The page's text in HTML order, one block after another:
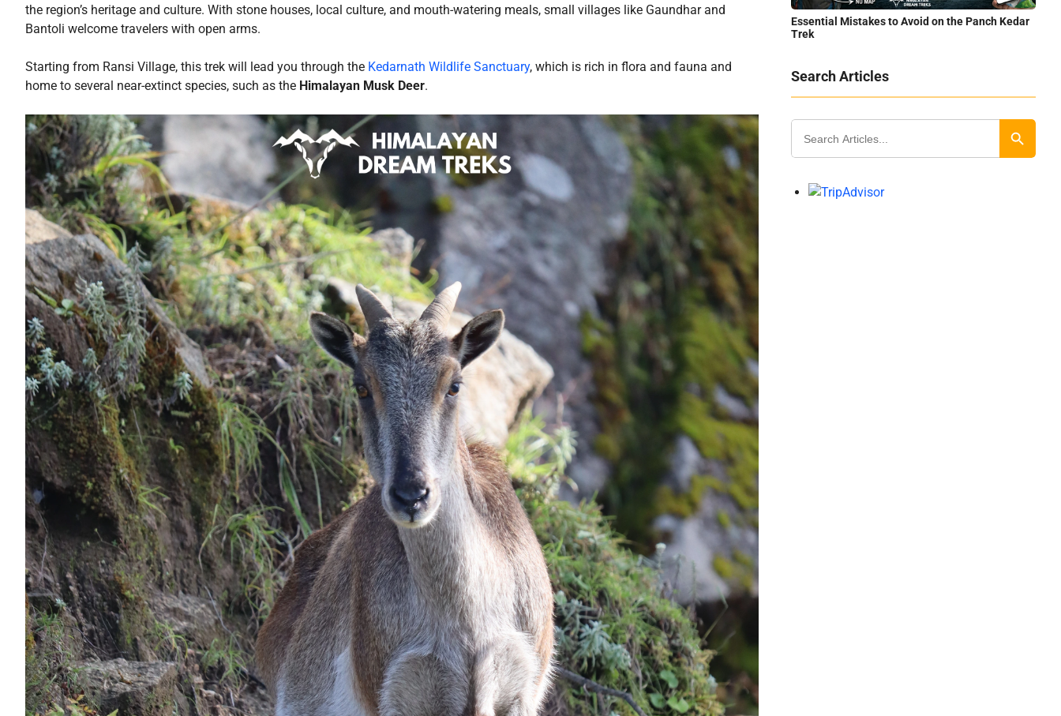
the region’s heritage and culture. With stone houses, local culture, and mouth-watering meals, small villages like Gaundhar and
Bantoli welcome travelers with open arms.
Starting from Ransi Village, this trek will lead you through the Kedarnath Wildlife Sanctuary, which is rich in flora and fauna and
home to several near-extinct species, such as the Himalayan Musk Deer.
Essential Mistakes to Avoid on the Panch Kedar
Trek
Search Articles
Search
for:
Search Button